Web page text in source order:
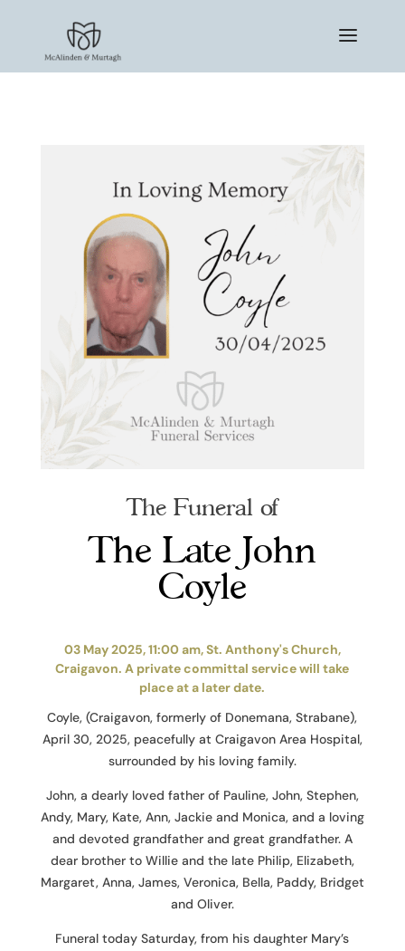
The Funeral of
The Late John
Coyle
03 May 2025, 11:00 am, St. Anthony's Church,
Craigavon. A private committal service will take
place at a later date.
Coyle, (Craigavon, formerly of Donemana, Strabane),
April 30, 2025, peacefully at Craigavon Area Hospital,
surrounded by his loving family.
John, a dearly loved father of Pauline, John, Stephen,
Andy, Mary, Kate, Ann, Jackie and Monica, and a loving
and devoted grandfather and great grandfather. A
dear brother to Willie and the late Philip, Elizabeth,
Margaret, Anna, James, Veronica, Bella, Paddy, Bridget
and Oliver.
Funeral today Saturday, from his daughter Mary’s